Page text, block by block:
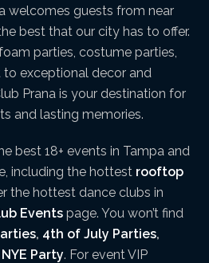
welcomes guests from near
best that our city has to offer.
parties, costume parties,
exceptional decor and
Prana is your destination for
and lasting memories.
best 18+ events in Tampa and
including the hottest rooftop
the hottest dance clubs in
Events page. You won’t find
, 4th of July Parties,
NYE Party. For event VIP